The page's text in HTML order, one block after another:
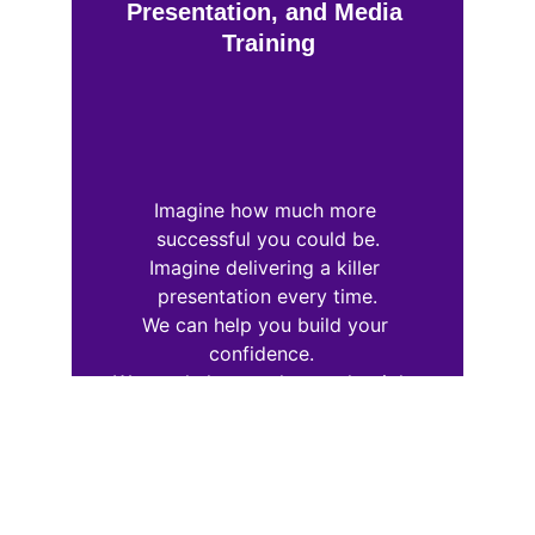
Presentation, and Media
Training
Imagine how much more
successful you could be.
Imagine delivering a killer
presentation every time.
We can help you build your
confidence.
We can help you choose the right